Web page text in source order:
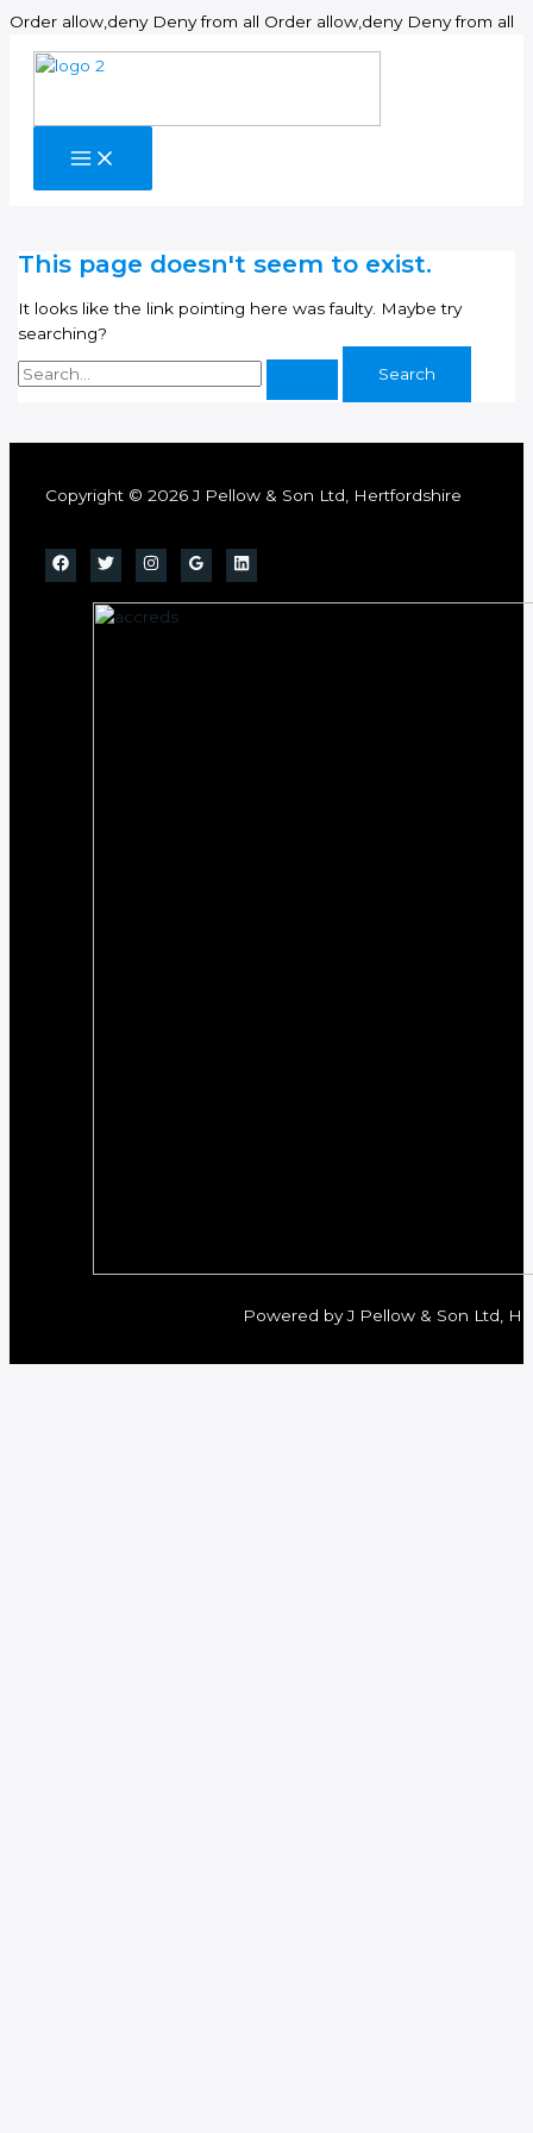
Order allow,deny Deny from all Order allow,deny Deny from all
This page doesn't seem to exist.
It looks like the link pointing here was faulty. Maybe try
searching?
Search
for:
Copyright © 2026 J Pellow & Son Ltd, Hertfordshire
Powered by J Pellow & Son Ltd,